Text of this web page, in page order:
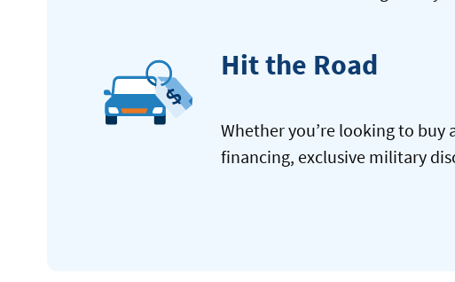
Hit the Road
Whether you’re looking to buy
financing, exclusive military